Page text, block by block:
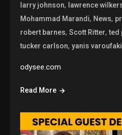
larry johnson, lawrence
Mohammad Marandi, News,
robert barnes,Scott Ritter,ted
tucker carlson,yanis
odysee.com
Read More